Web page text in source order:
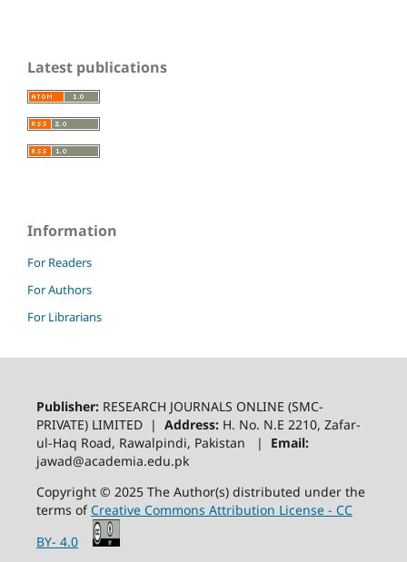
Latest publications
Information
For Readers
For Authors
For Librarians
Publisher: RESEARCH JOURNALS ONLINE (SMC-
PRIVATE) LIMITED | Address: H. No. N.E 2210, Zafar-
ul-Haq Road, Rawalpindi, Pakistan | Email:
jawad@academia.edu.pk
Copyright © 2025 The Author(s) distributed under the
terms of Creative Commons Attribution License - CC
BY- 4.0